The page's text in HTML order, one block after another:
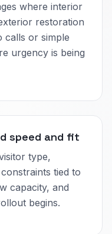
where interior
restoration
calls or simple
urgency is being
speed and fit
type,
tied to
capacity, and
begins.